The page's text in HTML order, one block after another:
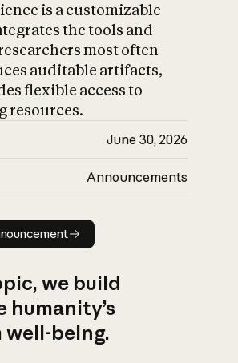
is a customizable
the tools and
most often
auditable artifacts,
flexible access to
resources.
June 30, 2026
Announcements
Read announcement
we build
humanity’s
being.